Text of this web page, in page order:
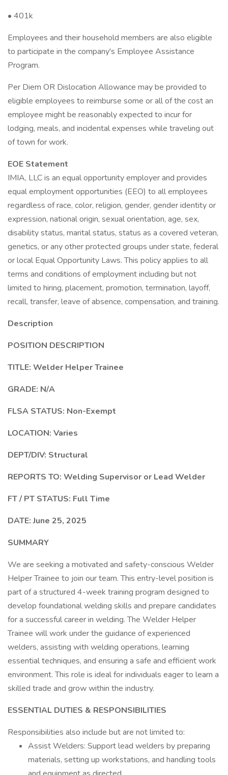
• 401k
Employees and their household members are also eligible
to participate in the company's Employee Assistance
Program.
Per Diem OR Dislocation Allowance may be provided to
eligible employees to reimburse some or all of the cost an
employee might be reasonably expected to incur for
lodging, meals, and incidental expenses while traveling out
of town for work.
EOE Statement
IMIA, LLC is an equal opportunity employer and provides
equal employment opportunities (EEO) to all employees
regardless of race, color, religion, gender, gender identity or
expression, national origin, sexual orientation, age, sex,
disability status, marital status, status as a covered veteran,
genetics, or any other protected groups under state, federal
or local Equal Opportunity Laws. This policy applies to all
terms and conditions of employment including but not
limited to hiring, placement, promotion, termination, layoff,
recall, transfer, leave of absence, compensation, and training.
Description
POSITION DESCRIPTION
TITLE: Welder Helper Trainee
GRADE: N/A
FLSA STATUS: Non-Exempt
LOCATION: Varies
DEPT/DIV: Structural
REPORTS TO: Welding Supervisor or Lead Welder
FT / PT STATUS: Full Time
DATE: June 25, 2025
SUMMARY
We are seeking a motivated and safety-conscious Welder
Helper Trainee to join our team. This entry-level position is
part of a structured 4-week training program designed to
develop foundational welding skills and prepare candidates
for a successful career in welding. The Welder Helper
Trainee will work under the guidance of experienced
welders, assisting with welding operations, learning
essential techniques, and ensuring a safe and efficient work
environment. This role is ideal for individuals eager to learn a
skilled trade and grow within the industry.
ESSENTIAL DUTIES & RESPONSIBILITIES
Responsibilities also include but are not limited to:
Assist Welders: Support lead welders by preparing
materials, setting up workstations, and handling tools